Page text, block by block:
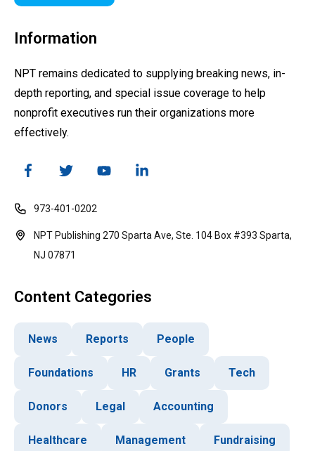
Information
NPT remains dedicated to supplying breaking news, in-
depth reporting, and special issue coverage to help
nonprofit executives run their organizations more
effectively.
973-401-0202
NPT Publishing 270 Sparta Ave, Ste. 104 Box #393 Sparta,
NJ 07871
Content Categories
News Reports People
Foundations HR Grants Tech
Donors Legal Accounting
Healthcare Management Fundraising